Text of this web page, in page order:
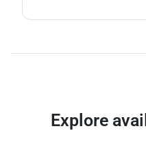
Explore